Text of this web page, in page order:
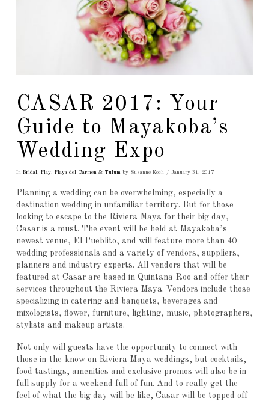
CASAR 2017: Your
Guide to Mayakoba’s
Wedding Expo
In Bridal, Play, Playa del Carmen & Tulumby Suzanne Koch January 31, 2017
Planning a wedding can be overwhelming, especially a
destination wedding in unfamiliar territory. But for those
looking to escape to the Riviera Maya for their big day,
Casar is a must. The event will be held at Mayakoba’s
newest venue, El Pueblito, and will feature more than 40
wedding professionals and a variety of vendors, suppliers,
planners and industry experts. All vendors that will be
featured at Casar are based in Quintana Roo and offer their
services throughout the Riviera Maya. Vendors include those
specializing in catering and banquets, beverages and
mixologists, flower, furniture, lighting, music, photographers,
stylists and makeup artists.
Not only will guests have the opportunity to connect with
those in-the-know on Riviera Maya weddings, but cocktails,
food tastings, amenities and exclusive promos will also be in
full supply for a weekend full of fun. And to really get the
feel of what the big day will be like, Casar will be topped off